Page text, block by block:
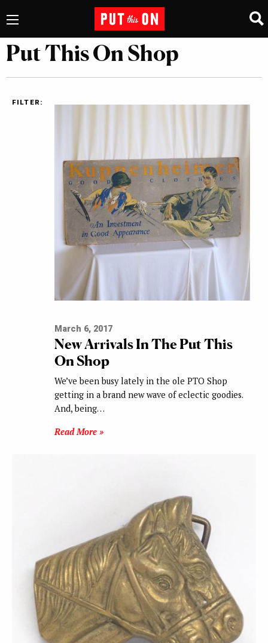
Put This On Shop
FILTER:
March 6, 2017
New Arrivals In The Put This
On Shop
We’ve been busy lately in the ole PTO Shop
getting in a brand new wave of eclectic goodies.
And, being…
Read More »